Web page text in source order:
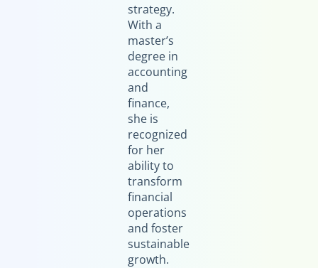
strategy.
With a
master’s
degree in
accounting
and
finance,
she is
recognized
for her
ability to
transform
financial
operations
and foster
sustainable
growth.